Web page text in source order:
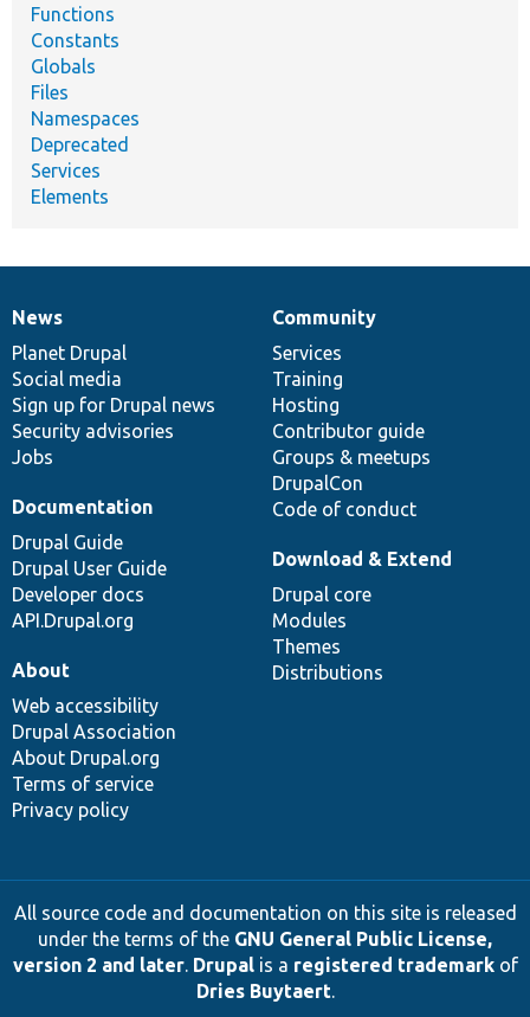
Functions
Constants
Globals
Files
Namespaces
Deprecated
Services
Elements
News
items
News
Planet Drupal
Social media
Sign up for Drupal news
Security advisories
Jobs
Our
community
Community
Services
Training
Hosting
Contributor guide
Groups & meetups
DrupalCon
Code of conduct
Documentation
Documentation
Drupal Guide
Drupal User Guide
Developer docs
API.Drupal.org
Drupal
code
base
Download & Extend
Drupal core
Modules
Themes
Distributions
Governance
of
community
About
Web accessibility
Drupal Association
About Drupal.org
Terms of service
Privacy policy
All source code and documentation on this site is released
under the terms of the GNU General Public License,
version 2 and later. Drupalis a registered trademarkof
Dries Buytaert